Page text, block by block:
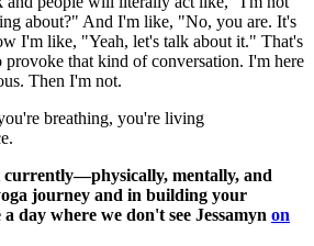
about?" And I'm like, "No, you are. It's
I'm like, "Yeah, let's talk about it." That's
that kind of conversation. I'm here
Then I'm not.
breathing, you're living
mentally, and
journey and in building your
day where we don't see Jessamyn on